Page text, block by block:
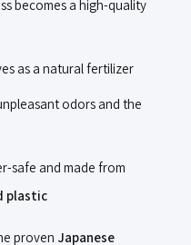
becomes a high-quality
as a natural fertilizer
odors and the
safe and made from
plastic
proven Japanese